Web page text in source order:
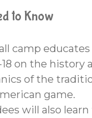
to Know
camp
18 on the history
of the
game.
will also learn